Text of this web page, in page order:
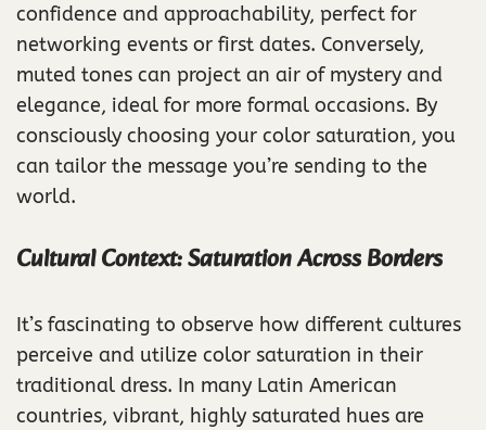
confidence and approachability, perfect for
networking events or first dates. Conversely,
muted tones can project an air of mystery and
elegance, ideal for more formal occasions. By
consciously choosing your color saturation, you
can tailor the message you’re sending to the
world.
Cultural Context: Saturation Across Borders
It’s fascinating to observe how different cultures
perceive and utilize color saturation in their
traditional dress. In many Latin American
countries, vibrant, highly saturated hues are